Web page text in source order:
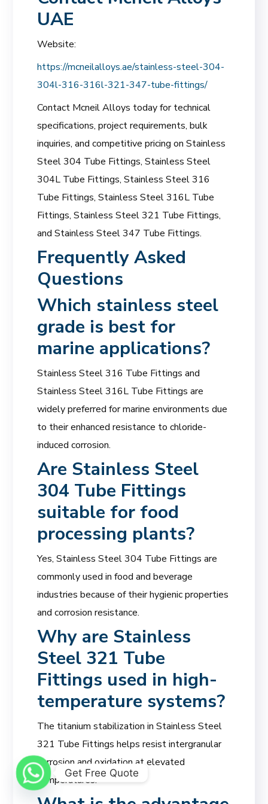
UAE
Website:
https://mcneilalloys.ae/stainless-steel-304-
304l-316-316l-321-347-tube-fittings/
Contact Mcneil Alloys today for technical
specifications, project requirements, bulk
inquiries, and competitive pricing on Stainless
Steel 304 Tube Fittings, Stainless Steel
304L Tube Fittings, Stainless Steel 316
Tube Fittings, Stainless Steel 316L Tube
Fittings, Stainless Steel 321 Tube Fittings,
and Stainless Steel 347 Tube Fittings.
Frequently Asked
Questions
Which stainless steel
grade is best for
marine applications?
Stainless Steel 316 Tube Fittings and
Stainless Steel 316L Tube Fittings are
widely preferred for marine environments due
to their enhanced resistance to chloride-
induced corrosion.
Are Stainless Steel
304 Tube Fittings
suitable for food
processing plants?
Yes, Stainless Steel 304 Tube Fittings are
commonly used in food and beverage
industries because of their hygienic properties
and corrosion resistance.
Why are Stainless
Steel 321 Tube
Fittings used in high-
temperature systems?
The titanium stabilization in Stainless Steel
321 Tube Fittings helps resist intergranular
corrosion and oxidation at elevated
temperatures.
Get Free Quote